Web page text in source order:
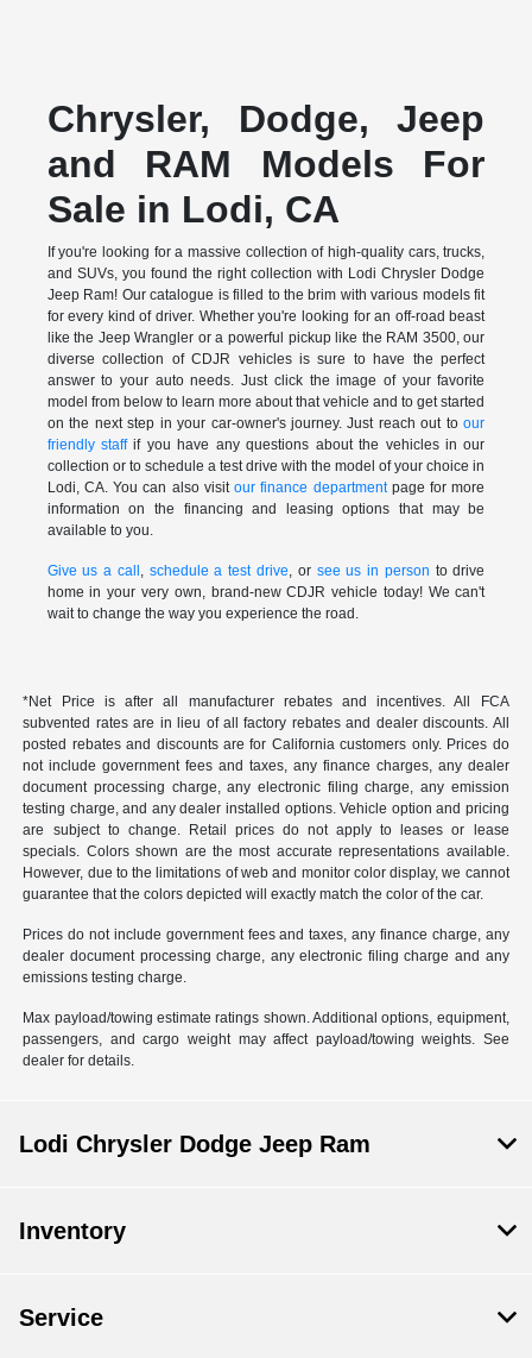
Chrysler, Dodge, Jeep
and RAM Models For
Sale in Lodi, CA
If you're looking for a massive collection of high-quality cars, trucks,
and SUVs, you found the right collection with Lodi Chrysler Dodge
Jeep Ram! Our catalogue is filled to the brim with various models fit
for every kind of driver. Whether you're looking for an off-road beast
like the Jeep Wrangler or a powerful pickup like the RAM 3500, our
diverse collection of CDJR vehicles is sure to have the perfect
answer to your auto needs. Just click the image of your favorite
model from below to learn more about that vehicle and to get started
on the next step in your car-owner's journey. Just reach out toour
friendly staffif you have any questions about the vehicles in our
collection or to schedule a test drive with the model of your choice in
Lodi, CA. You can also visitour finance departmentpage for more
information on the financing and leasing options that may be
available to you.
Give us a call , schedule a test drive, or see us in person to drive
home in your very own, brand-new CDJR vehicle today! We can't
wait to change the way you experience the road.
*Net Price is after all manufacturer rebates and incentives. All FCA
subvented rates are in lieu of all factory rebates and dealer discounts. All
posted rebates and discounts are for California customers only. Prices do
not include government fees and taxes, any finance charges, any dealer
document processing charge, any electronic filing charge, any emission
testing charge, and any dealer installed options. Vehicle option and pricing
are subject to change. Retail prices do not apply to leases or lease
specials. Colors shown are the most accurate representations available.
However, due to the limitations of web and monitor color display, we cannot
guarantee that the colors depicted will exactly match the color of the car.
Prices do not include government fees and taxes, any finance charge, any
dealer document processing charge, any electronic filing charge and any
emissions testing charge.
Max payload/towing estimate ratings shown. Additional options, equipment,
passengers, and cargo weight may affect payload/towing weights. See
dealer for details.
Lodi Chrysler Dodge Jeep Ram
Inventory
Service